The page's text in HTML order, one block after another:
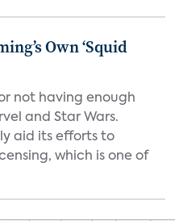
Own ‘Squid
not having enough
and Star Wars.
aid its efforts to
which is one of